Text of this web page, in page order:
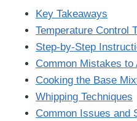
Key Takeaways
Temperature Control
Step-by-Step
Common Mistakes to
Cooking the Base
Whipping Techniques
Common Issues and